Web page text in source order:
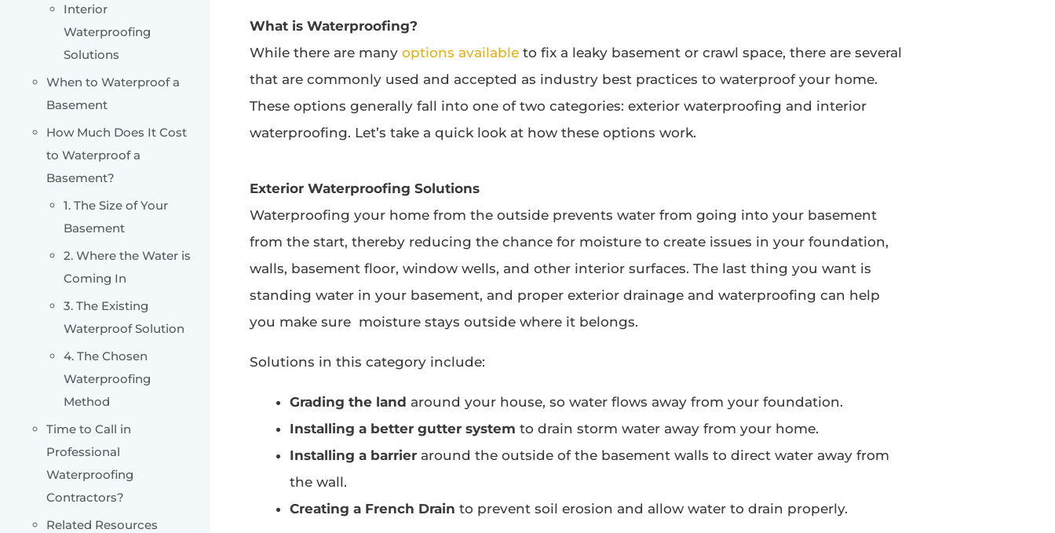
Interior
Waterproofing
Solutions
When to Waterproof a
Basement
How Much Does It Cost
to Waterproof a
Basement?
1. The Size of Your
Basement
2. Where the Water is
Coming In
3. The Existing
Waterproof Solution
4. The Chosen
Waterproofing
Method
Time to Call in
Professional
Waterproofing
Contractors?
Related Resources
What is Waterproofing?
While there are manyoptions availableto fix a leaky basement or crawl space, there are several
that are commonly used and accepted as industry best practices to waterproof your home.
These options generally fall into one of two categories: exterior waterproofing and interior
waterproofing. Let’s take a quick look at how these options work.
Exterior Waterproofing Solutions
Waterproofing your home from the outside prevents water from going into your basement
from the start, thereby reducing the chance for moisture to create issues in your foundation,
walls, basement floor, window wells, and other interior surfaces. The last thing you want is
standing water in your basement, and proper exterior drainage and waterproofing can help
you make sure moisture stays outside where it belongs.
Solutions in this category include:
Grading the land around your house, so water flows away from your foundation.
Installing a better gutter system to drain storm water away from your home.
Installing a barrieraround the outside of the basement walls to direct water away from
the wall.
Creating a French Drain to prevent soil erosion and allow water to drain properly.